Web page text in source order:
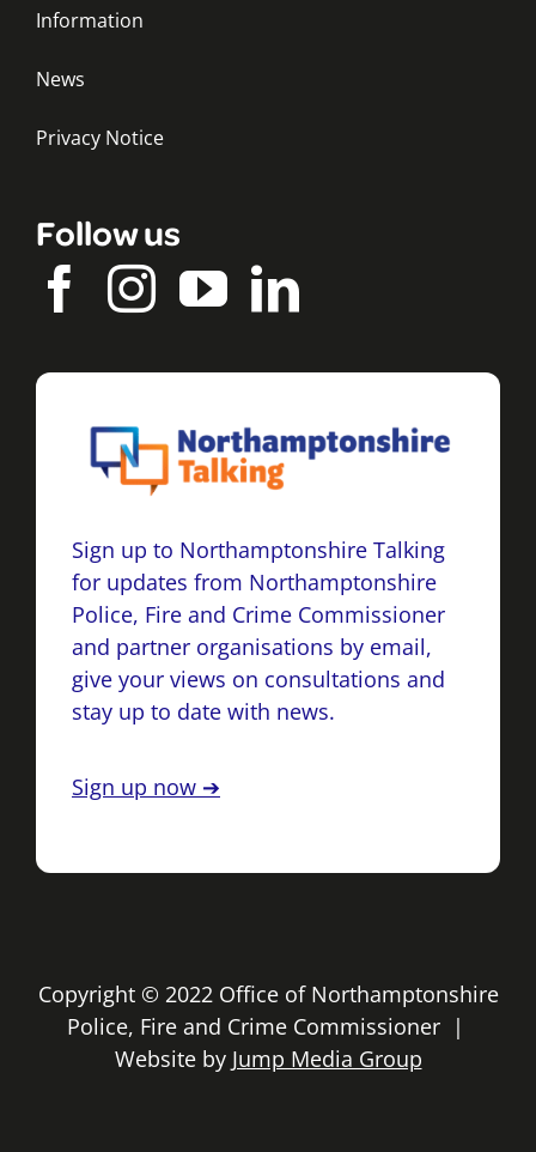
Information
News
Privacy Notice
Follow us
Sign up to Northamptonshire Talking
for updates from Northamptonshire
Police, Fire and Crime Commissioner
and partner organisations by email,
give your views on consultations and
stay up to date with news.
Sign up now ➔
Copyright © 2022 Office of Northamptonshire
Police, Fire and Crime Commissioner |
Website by Jump Media Group